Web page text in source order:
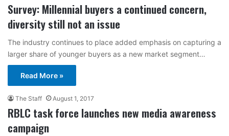
Survey: Millennial buyers a continued concern,
diversity still not an issue
The industry continues to place added emphasis on capturing a
larger share of younger buyers as a new market segment…
Read More »
The Staff August 1, 2017
RBLC task force launches new media awareness
campaign